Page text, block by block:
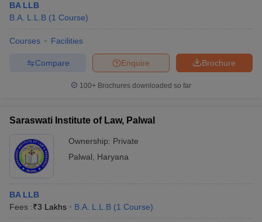
BA LLB
B.A. L.L.B (1 Course)
Courses Facilities
Brochure
Enquire
Compare
100+ Brochures downloaded so far
Saraswati Institute of Law, Palwal
Ownership: Private
Palwal
Haryana
BA LLB
Fees :₹3 Lakhs B.A. L.L.B (1 Course)